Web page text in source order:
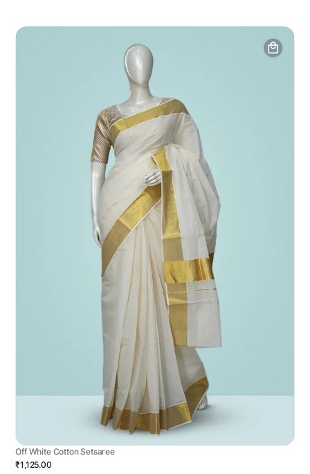
Off White Cotton Setsaree
₹1,125.00